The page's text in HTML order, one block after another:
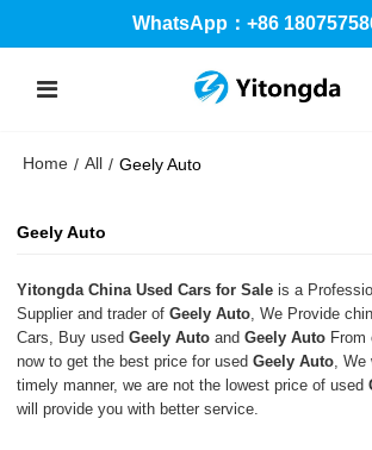
WhatsApp：+86
Home / All / Geely Auto
Geely Auto
Yitongda China Used Cars for Sale is a
Supplier and trader ofGeely Auto , We Provide
Cars, Buy usedGeely Auto andGeely Auto From
now to get the best price for usedGeely Auto ,
timely manner, we are not the lowest price of used
will provide you with better service.